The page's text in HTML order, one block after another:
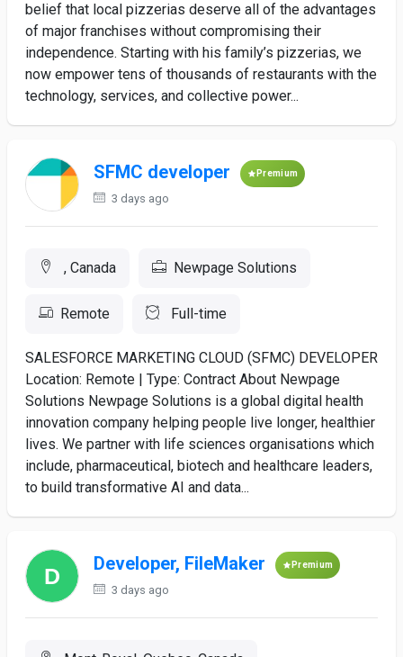
belief that local pizzerias deserve all of the advantages
of major franchises without compromising their
independence. Starting with his family’s pizzerias, we
now empower tens of thousands of restaurants with the
technology, services, and collective power...
SFMC developer Premium
3 days ago
, Canada Newpage Solutions
Remote Full-time
SALESFORCE MARKETING CLOUD (SFMC) DEVELOPER
Location: Remote | Type: Contract About Newpage
Solutions Newpage Solutions is a global digital health
innovation company helping people live longer, healthier
lives. We partner with life sciences organisations which
include, pharmaceutical, biotech and healthcare leaders,
to build transformative AI and data...
Developer, FileMaker Premium
3 days ago